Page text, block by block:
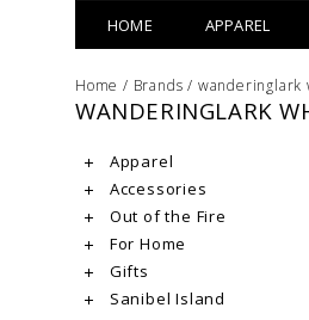
HOME APPAREL
Home / Brands / wanderinglark
WANDERINGLARK
Apparel
Accessories
Out of the Fire
For Home
Gifts
Sanibel Island